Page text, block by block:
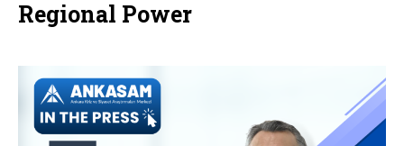
Regional Power